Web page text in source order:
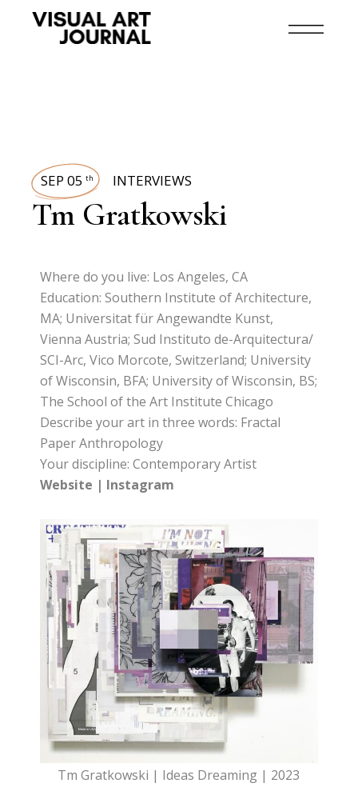
SEP 05 th INTERVIEWS
Tm Gratkowski
Where do you live: Los Angeles, CA
Education: Southern Institute of Architecture,
MA; Universitat für Angewandte Kunst,
Vienna Austria; Sud Instituto de-Arquitectura/
SCI-Arc, Vico Morcote, Switzerland; University
of Wisconsin, BFA; University of Wisconsin, BS;
The School of the Art Institute Chicago
Describe your art in three words: Fractal
Paper Anthropology
Your discipline: Contemporary Artist
Website | Instagram
Tm Gratkowski | Ideas Dreaming | 2023